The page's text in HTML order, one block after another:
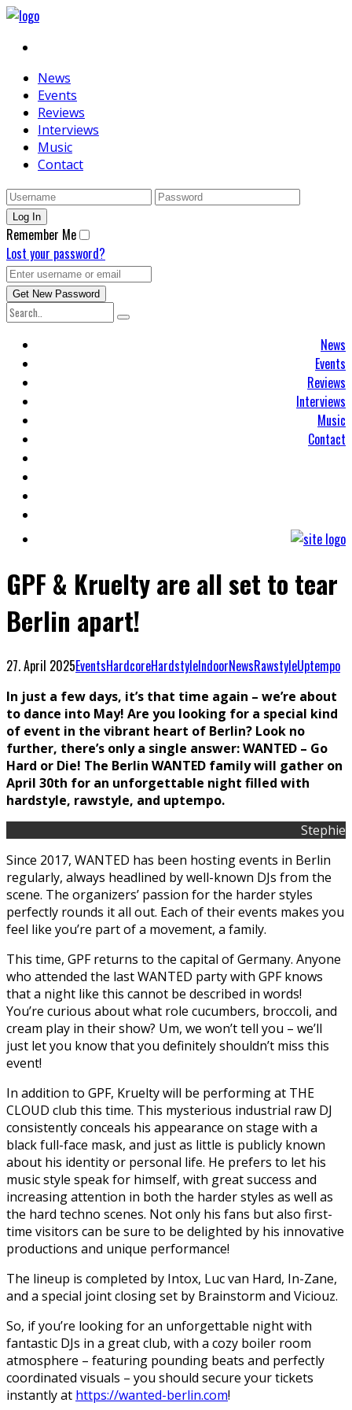
News
Events
Reviews
Interviews
Music
Contact
Remember Me
Lost your password?
News
Events
Reviews
Interviews
Music
Contact
GPF & Kruelty are all set to tear
Berlin apart!
27. April 2025EventsHardcoreHardstyleIndoorNewsRawstyleUptempo
In just a few days, it’s that time again – we’re about
to dance into May! Are you looking for a special kind
of event in the vibrant heart of Berlin? Look no
further, there’s only a single answer: WANTED – Go
Hard or Die! The Berlin WANTED family will gather on
April 30th for an unforgettable night filled with
hardstyle, rawstyle, and uptempo.
Stephie
Since 2017, WANTED has been hosting events in Berlin
regularly, always headlined by well-known DJs from the
scene. The organizers’ passion for the harder styles
perfectly rounds it all out. Each of their events makes you
feel like you’re part of a movement, a family.
This time, GPF returns to the capital of Germany. Anyone
who attended the last WANTED party with GPF knows
that a night like this cannot be described in words!
You’re curious about what role cucumbers, broccoli, and
cream play in their show? Um, we won’t tell you – we’ll
just let you know that you definitely shouldn’t miss this
event!
In addition to GPF, Kruelty will be performing at THE
CLOUD club this time. This mysterious industrial raw DJ
consistently conceals his appearance on stage with a
black full-face mask, and just as little is publicly known
about his identity or personal life. He prefers to let his
music style speak for himself, with great success and
increasing attention in both the harder styles as well as
the hard techno scenes. Not only his fans but also first-
time visitors can be sure to be delighted by his innovative
productions and unique performance!
The lineup is completed by Intox, Luc van Hard, In-Zane,
and a special joint closing set by Brainstorm and Viciouz.
So, if you’re looking for an unforgettable night with
fantastic DJs in a great club, with a cozy boiler room
atmosphere – featuring pounding beats and perfectly
coordinated visuals – you should secure your tickets
instantly at https://wanted-berlin.com!